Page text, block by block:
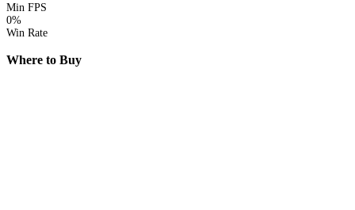
Min FPS
0%
Win Rate
Where to Buy